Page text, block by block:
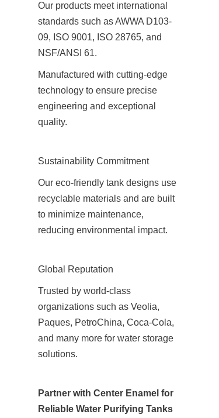
Our products meet international
standards such as AWWA D103-
09, ISO 9001, ISO 28765, and
NSF/ANSI 61.
Manufactured with cutting-edge
technology to ensure precise
engineering and exceptional
quality.
Sustainability Commitment
Our eco-friendly tank designs use
recyclable materials and are built
to minimize maintenance,
reducing environmental impact.
Global Reputation
Trusted by world-class
organizations such as Veolia,
Paques, PetroChina, Coca-Cola,
and many more for water storage
solutions.
Partner with Center Enamel for
Reliable Water Purifying Tanks